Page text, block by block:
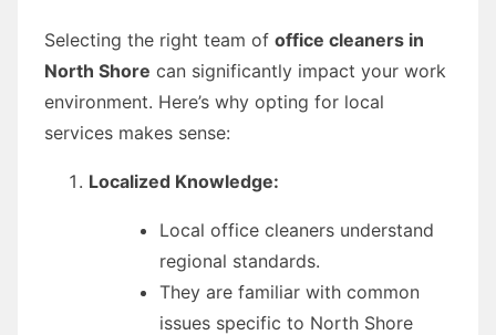
Selecting the right team of office cleaners in
North Shore can significantly impact your work
environment. Here’s why opting for local
services makes sense:
Localized Knowledge:
Local office cleaners understand
regional standards.
They are familiar with common
issues specific to North Shore